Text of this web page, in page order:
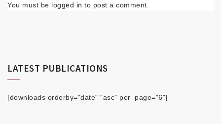
You must be logged in to post a comment.
LATEST PUBLICATIONS
[downloads orderby="date" "asc" per_page="6"]